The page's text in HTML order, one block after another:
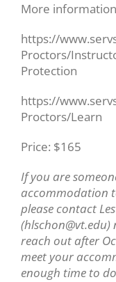
More
https://
Proctors/
Protection
https://
Proctors/Learn
Price: $165
If you are
accommodation
please contact
reach out after
meet your
enough time to